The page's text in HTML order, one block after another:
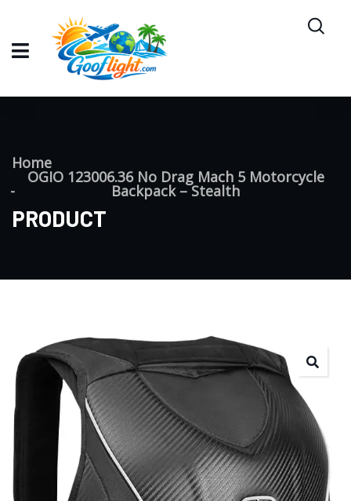
Home
OGIO 123006.36 No Drag Mach 5 Motorcycle
Backpack – Stealth
PRODUCT